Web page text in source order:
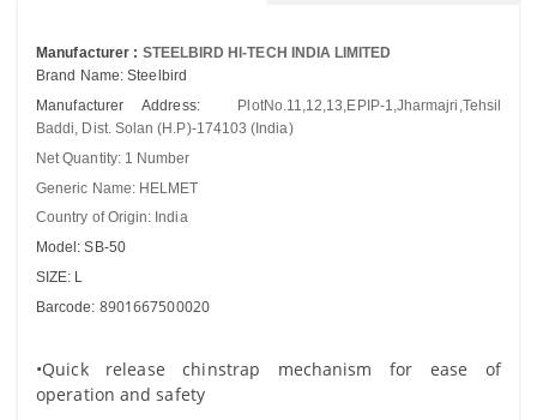
Manufacturer : STEELBIRD HI-TECH INDIA LIMITED
Brand Name: Steelbird
Manufacturer Address:
PlotNo.11,12,13,EPIP-1,Jharmajri,Tehsil
Baddi, Dist. Solan (H.P)-174103 (India)
Net Quantity: 1 Number
Generic Name: HELMET
Country of Origin: India
Model: SB-50
SIZE: L
Barcode: 8901667500020
•Quick release chinstrap mechanism for ease of
operation and safety